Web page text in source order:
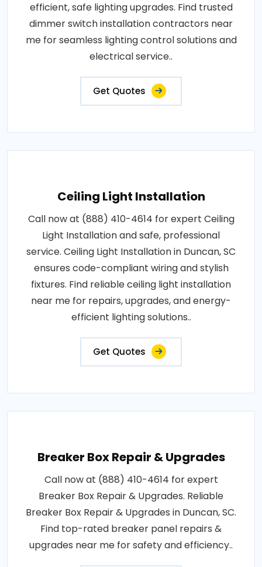
efficient, safe lighting upgrades. Find trusted
dimmer switch installation contractors near
me for seamless lighting control solutions and
electrical service..
Get Quotes
Ceiling Light Installation
Call now at (888) 410-4614 for expert Ceiling
Light Installation and safe, professional
service. Ceiling Light Installation in Duncan, SC
ensures code-compliant wiring and stylish
fixtures. Find reliable ceiling light installation
near me for repairs, upgrades, and energy-
efficient lighting solutions..
Get Quotes
Breaker Box Repair & Upgrades
Call now at (888) 410-4614 for expert
Breaker Box Repair & Upgrades. Reliable
Breaker Box Repair & Upgrades in Duncan, SC.
Find top-rated breaker panel repairs &
upgrades near me for safety and efficiency..